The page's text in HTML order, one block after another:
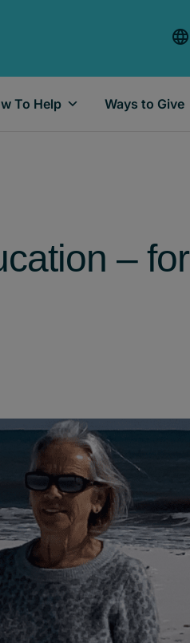
To Help Ways to Give
– for